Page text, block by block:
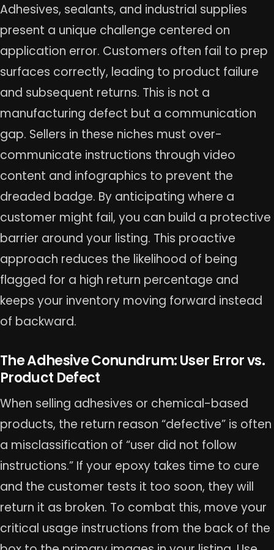
Adhesives, sealants, and industrial supplies
present a unique challenge centered on
application error. Customers often fail to prep
surfaces correctly, leading to product failure
and subsequent returns. This is not a
manufacturing defect but a communication
gap. Sellers in these niches must over-
communicate instructions through video
content and infographics to prevent the
dreaded badge. By anticipating where a
customer might fail, you can build a protective
barrier around your listing. This proactive
approach reduces the likelihood of being
flagged for a high return percentage and
keeps your inventory moving forward instead
of backward.
The Adhesive Conundrum: User Error vs.
Product Defect
When selling adhesives or chemical-based
products, the return reason “defective” is often
a misclassification of “user did not follow
instructions.” If your epoxy takes time to cure
and the customer tests it too soon, they will
return it as broken. To combat this, move your
critical usage instructions from the back of the